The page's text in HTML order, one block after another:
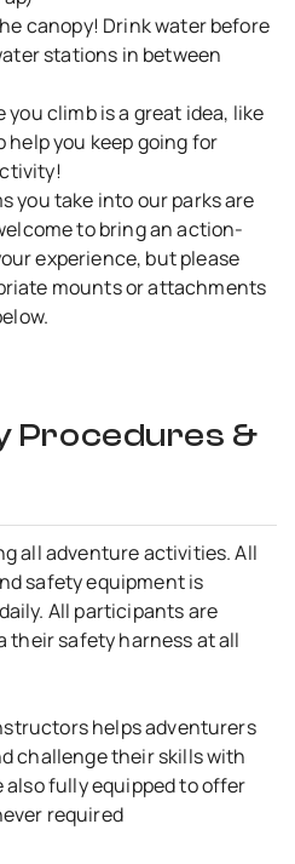
canopy! Drink water before
stations in between
you climb is a great idea, like
help you keep going for
you take into our parks are
to bring an action-
experience, but please
mounts or attachments
Procedures &
all adventure activities. All
safety equipment is
All participants are
their safety harness at all
helps adventurers
challenge their skills with
fully equipped to offer
required